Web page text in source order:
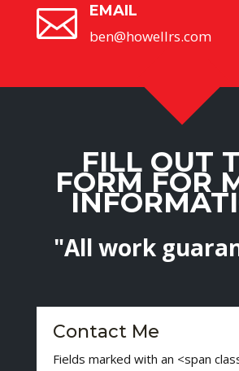
 EMAIL
ben@howellrs.com
FILL OUT
FORM FOR
"All work
Contact Me
Fields marked with an <span